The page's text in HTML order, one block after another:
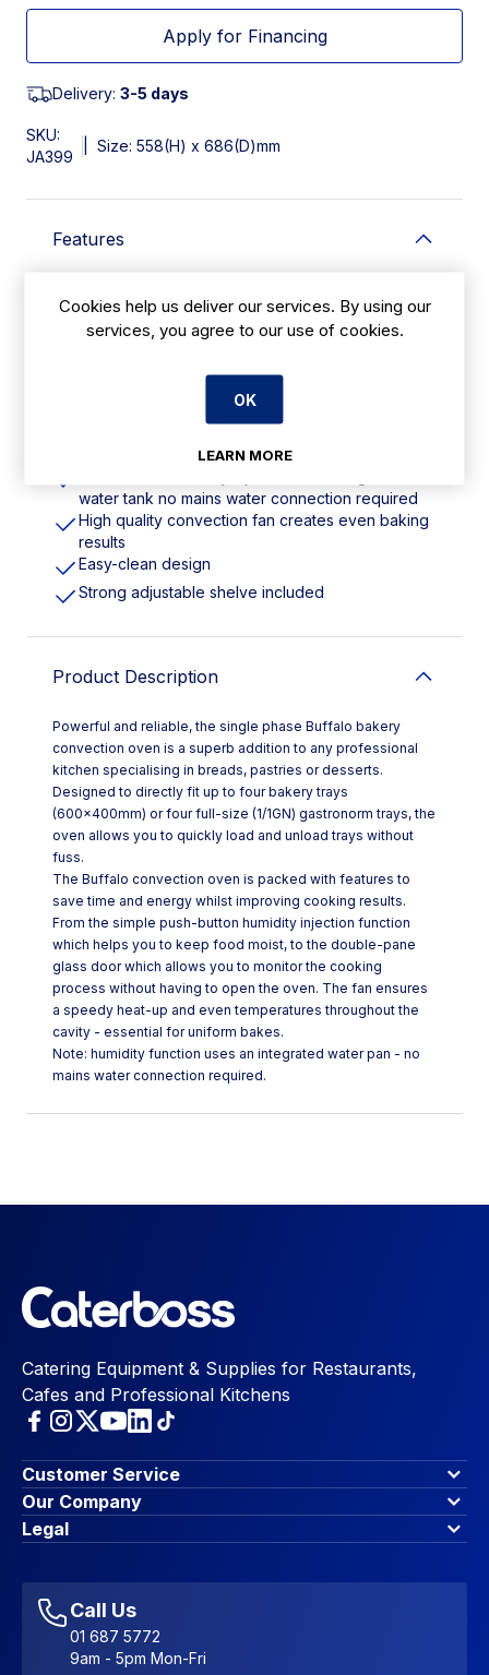
Apply for Financing
Delivery: 3-5 days
SKU:
JA399
Size: 558(H) x 686(D)mm
Features
600x400 bakery trays
Double insulated design improves energy
Double pane glass door allows monitoring of
Reinforced door hinge for long-lasting durability
Overheat protection
water tank no mains water connection required
High quality convection fan creates even baking
results
Easy-clean design
Strong adjustable shelve included
Product Description
Powerful and reliable, the single phase Buffalo bakery
convection oven is a superb addition to any professional
kitchen specialising in breads, pastries or desserts.
Designed to directly fit up to four bakery trays
(600x400mm) or four full-size (1/1GN) gastronorm trays, the
oven allows you to quickly load and unload trays without
fuss.
The Buffalo convection oven is packed with features to
save time and energy whilst improving cooking results.
From the simple push-button humidity injection function
which helps you to keep food moist, to the double-pane
glass door which allows you to monitor the cooking
process without having to open the oven. The fan ensures
a speedy heat-up and even temperatures throughout the
cavity - essential for uniform bakes.
Note: humidity function uses an integrated water pan - no
mains water connection required.
Catering Equipment & Supplies for Restaurants,
Cafes and Professional Kitchens
Customer Service
Finance Options
Contact Us
Account Dashboard
Favourites
Sitemap
Our Company
About Us
Blog & Insights
Legal
Accessibility Statement
Call Us
01 687 5772
9am - 5pm Mon-Fri
Cookies help us deliver our services. By using our
services, you agree to our use of cookies.
OK
LEARN MORE